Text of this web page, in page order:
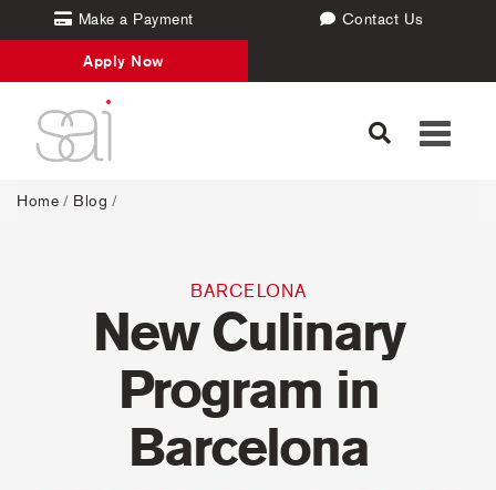
Make a Payment Contact Us
Apply Now
Toggle
Home / Blog /
BARCELONA
New Culinary
Program in
Barcelona